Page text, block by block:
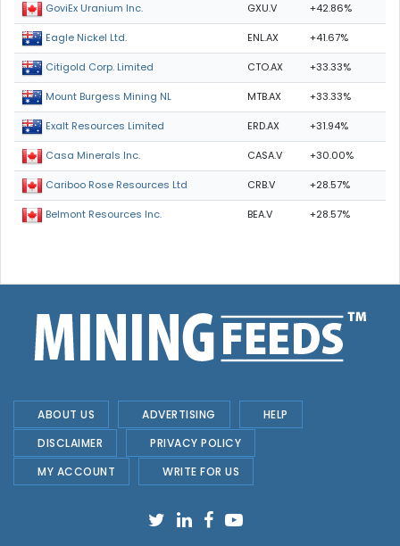
GoviEx Uranium Inc. GXU.V +42.86%
Eagle Nickel Ltd. ENL.AX +41.67%
Citigold Corp. Limited CTO.AX +33.33%
Mount Burgess Mining NL MTB.AX +33.33%
Exalt Resources Limited ERD.AX +31.94%
Casa Minerals Inc. CASA.V +30.00%
Cariboo Rose Resources Ltd CRB.V +28.57%
Belmont Resources Inc. BEA.V +28.57%
ABOUT US ADVERTISING
HELP
DISCLAIMER
PRIVACY POLICY
MY ACCOUNT
WRITE FOR US